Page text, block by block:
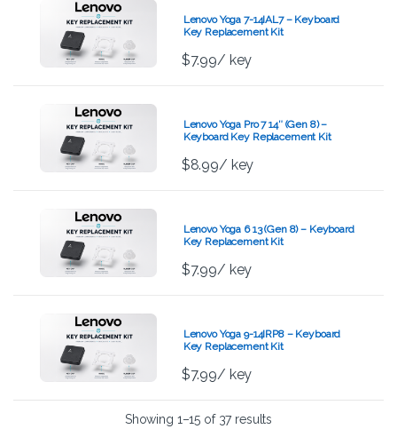
Lenovo Yoga 7-14IAL7 – Keyboard
Key Replacement Kit
$7.99/ key
Lenovo Yoga Pro 7 14″ (Gen 8) –
Keyboard Key Replacement Kit
$8.99/ key
Lenovo Yoga 6 13 (Gen 8) – Keyboard
Key Replacement Kit
$7.99/ key
Lenovo Yoga 9-14IRP8 – Keyboard
Key Replacement Kit
$7.99/ key
Showing 1–15 of 37 results